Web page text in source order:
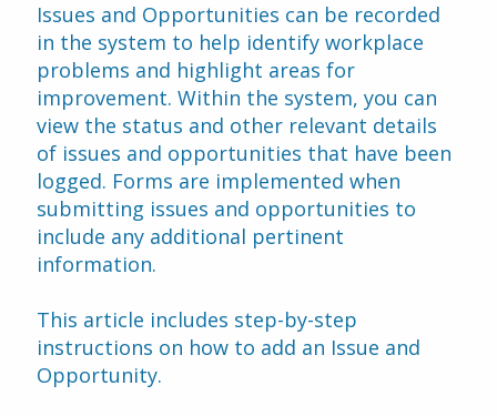
Issues and Opportunities can be recorded
in the system to help identify workplace
problems and highlight areas for
improvement. Within the system, you can
view the status and other relevant details
of issues and opportunities that have been
logged. Forms are implemented when
submitting issues and opportunities to
include any additional pertinent
information.
This article includes step-by-step
instructions on how to add an Issue and
Opportunity.